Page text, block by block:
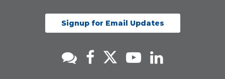
Signup for Email Updates